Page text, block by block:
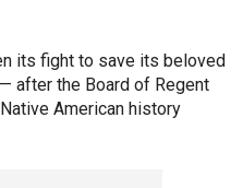
its fight to save its beloved
after the Board of Regent
American history